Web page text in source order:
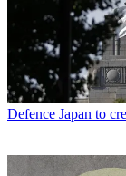
Defence Japan to